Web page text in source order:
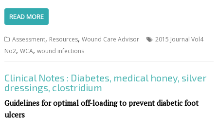
READ MORE
Assessment, Resources,Wound Care Advisor
2015 Journal Vol4
No2,WCA,wound infections
Clinical Notes : Diabetes, medical honey, silver
dressings, clostridium
Guidelines for optimal off-loading to prevent diabetic foot
ulcers